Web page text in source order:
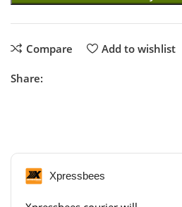
Compare Add to wishlist
Share:
Xpressbees